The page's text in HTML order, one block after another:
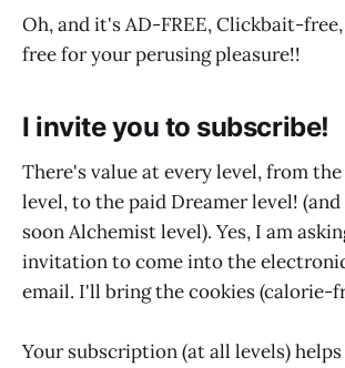
Oh, and it's AD-FREE, Clickbait-
free for your perusing pleasure!!
I invite you to subscribe!
There's value at every level, from the
level, to the paid Dreamer level!
soon Alchemist level). Yes, I am
invitation to come into the
email. I'll bring the cookies (calorie-
Your subscription (at all levels)